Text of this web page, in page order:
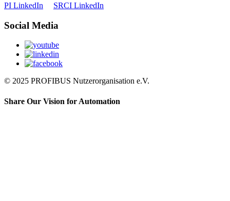
PI LinkedIn SRCI LinkedIn
Social Media
© 2025 PROFIBUS Nutzerorganisation e.V.
Share Our Vision for Automation